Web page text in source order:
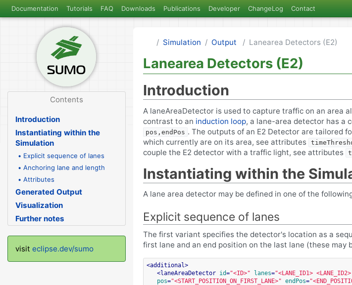
Documentation Tutorials FAQ Downloads Publications Developer ChangeLog Contact
Contents
Introduction
Instantiating within the
Simulation
• Explicit sequence of lanes
• Anchoring lane and length
• Attributes
Generated Output
Visualization
Further notes
visit eclipse.dev/sumo
Simulation Output Lanearea Detectors (E2)
Lanearea Detectors (E2)
Introduction
A laneAreaDetector is used to capture traffic on an area
contrast to an induction loop, a lane-area detector has a
pos,endPos . The outputs of an E2 Detector are tailored
which currently are on its area, see attributes
couple the E2 detector with a traffic light, see attributes
Instantiating within the
A lane area detector may be defined in one of the
Explicit sequence of lanes
The first variant specifies the detector's location as a
first lane and an end position on the last lane (these
<additional>
<laneAreaDetector id="<ID>" lanes="<LANE_ID1>
pos="<START_POSITION_ON_FIRST_LANE>" endPos=